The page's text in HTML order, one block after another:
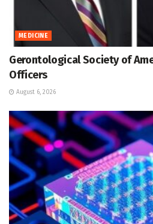
MEDICINE
Gerontological Society of
Officers
August 6, 2026